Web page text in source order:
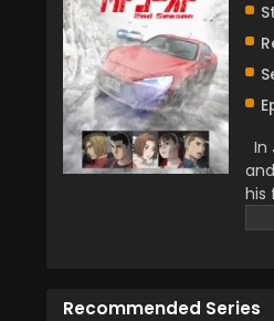
In
his
Recommended Series